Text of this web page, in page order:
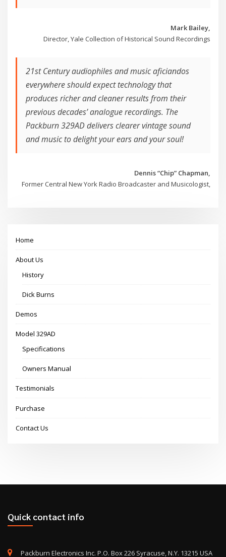
Mark Bailey,
Director, Yale Collection of Historical Sound Recordings
21st Century audiophiles and music aficiandos
everywhere should expect technology that
produces richer and cleaner results from their
previous decades’ analogue recordings. The
Packburn 329AD delivers clearer vintage sound
and music to delight your ears and your soul!
Dennis “Chip” Chapman,
Former Central New York Radio Broadcaster and Musicologist,
Home
About Us
History
Dick Burns
Demos
Model 329AD
Specifications
Owners Manual
Testimonials
Purchase
Contact Us
Quick contact info
Packburn Electronics Inc. P.O. Box 226 Syracuse, N.Y. 13215 USA